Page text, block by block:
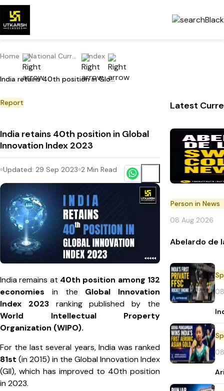
Home National Current Affairs Index
India retains 40th position in Global Innovation Index 2023
Report
India retains 40th position in Global
Innovation Index 2023
Updated: 29 Sep 2023 2 Min Read
India remains at 40th position among 132
economies in the Global Innovation
Index 2023ranking published by the
World Intellectual Property
Organization (WIPO).
For the last several years, India was ranked
81st (in 2015) in the Global Innovation Index
(GII), which has improved to 40th position
in 2023.
Latest
Person in News
08 Aug 2026
Abelardo de